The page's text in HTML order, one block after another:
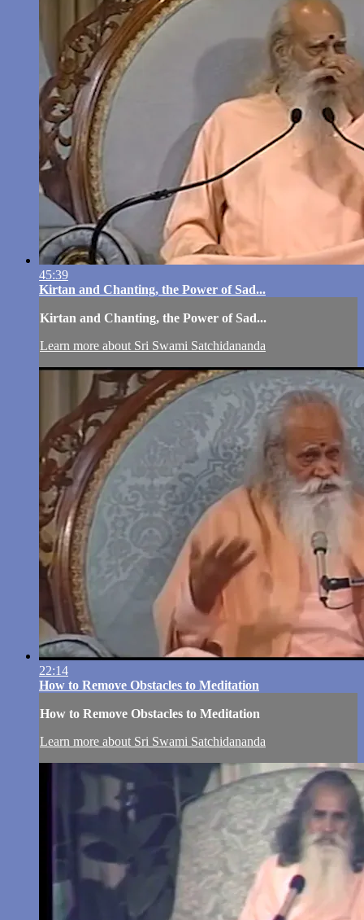
45:39
Kirtan and Chanting, the Power of Sad...
Kirtan and Chanting, the Power of Sad...
Learn more about Sri Swami Satchidananda
22:14
How to Remove Obstacles to Meditation
How to Remove Obstacles to Meditation
Learn more about Sri Swami Satchidananda